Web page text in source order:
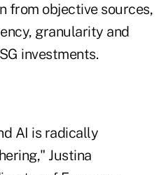
from objective sources,
granularity and
investments.
AI is radically
Justina